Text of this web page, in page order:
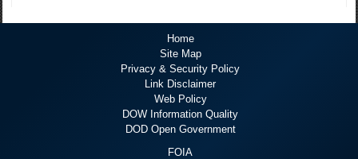
Home
Site Map
Privacy & Security Policy
Link Disclaimer
Web Policy
DOW Information Quality
DOD Open Government
FOIA